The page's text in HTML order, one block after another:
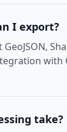
I export?
with
take?